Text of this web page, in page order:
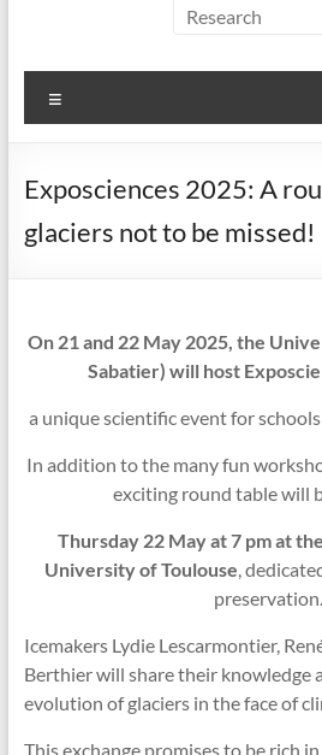
Exposciences 2025: A
glaciers not to be missed!
On 21 and 22 May 2025, the
Sabatier) will host
a unique scientific event for
In addition to the many fun
exciting round table will
Thursday 22 May at 7 pm at
University of Toulouse,
preservation.
Icemakers Lydie Lescarmontier,
Berthier will share their knowledge
evolution of glaciers in the face of
This exchange promises to be rich